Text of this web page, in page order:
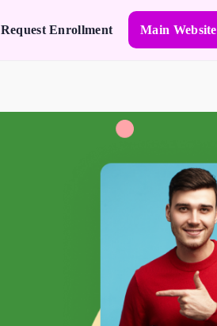
Request Enrollment Main Website